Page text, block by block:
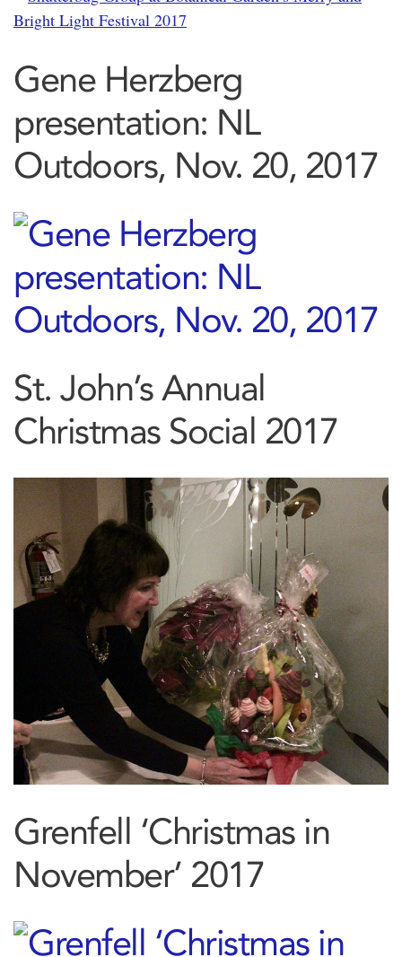
Gene Herzberg
presentation: NL
Outdoors, Nov. 20, 2017
St. John’s Annual
Christmas Social 2017
Grenfell ‘Christmas in
November’ 2017